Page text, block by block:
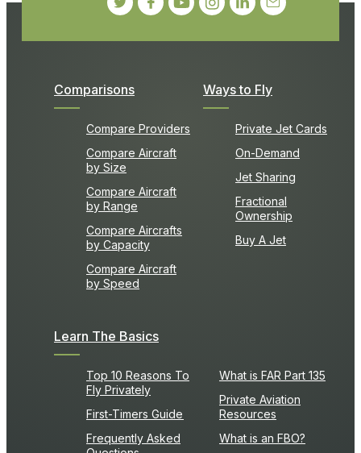
Comparisons
Compare Providers
Compare Aircraft
by Size
Compare Aircraft
by Range
Compare Aircrafts
by Capacity
Compare Aircraft
by Speed
Ways to Fly
Private Jet Cards
On-Demand
Jet Sharing
Fractional
Ownership
Buy A Jet
Learn The Basics
Top 10 Reasons To
Fly Privately
First-Timers Guide
Frequently Asked
What is FAR Part 135
Private Aviation
Resources
What is an FBO?